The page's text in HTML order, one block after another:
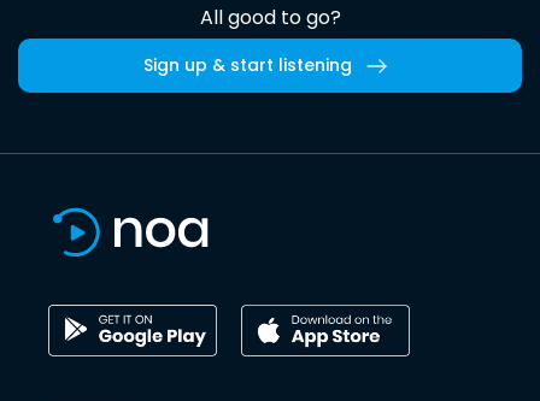
All good to go?
Sign up & start listening